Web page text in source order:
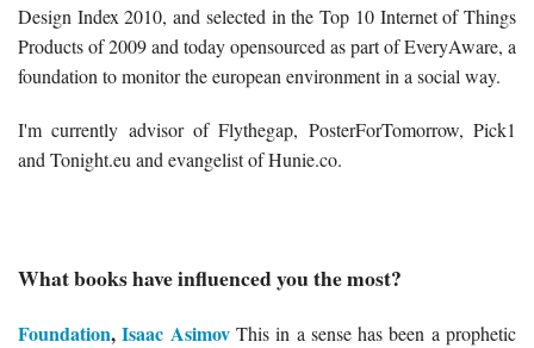
Design Index 2010, and selected in the Top 10 Internet of Things
Products of 2009 and today opensourced as part of EveryAware, a
foundation to monitor the european environment in a social way.
I'm currently advisor of Flythegap, PosterForTomorrow, Pick1
and Tonight.eu and evangelist of Hunie.co.
What books have influenced you the most?
Foundation,Isaac AsimovThis in a sense has been a prophetic